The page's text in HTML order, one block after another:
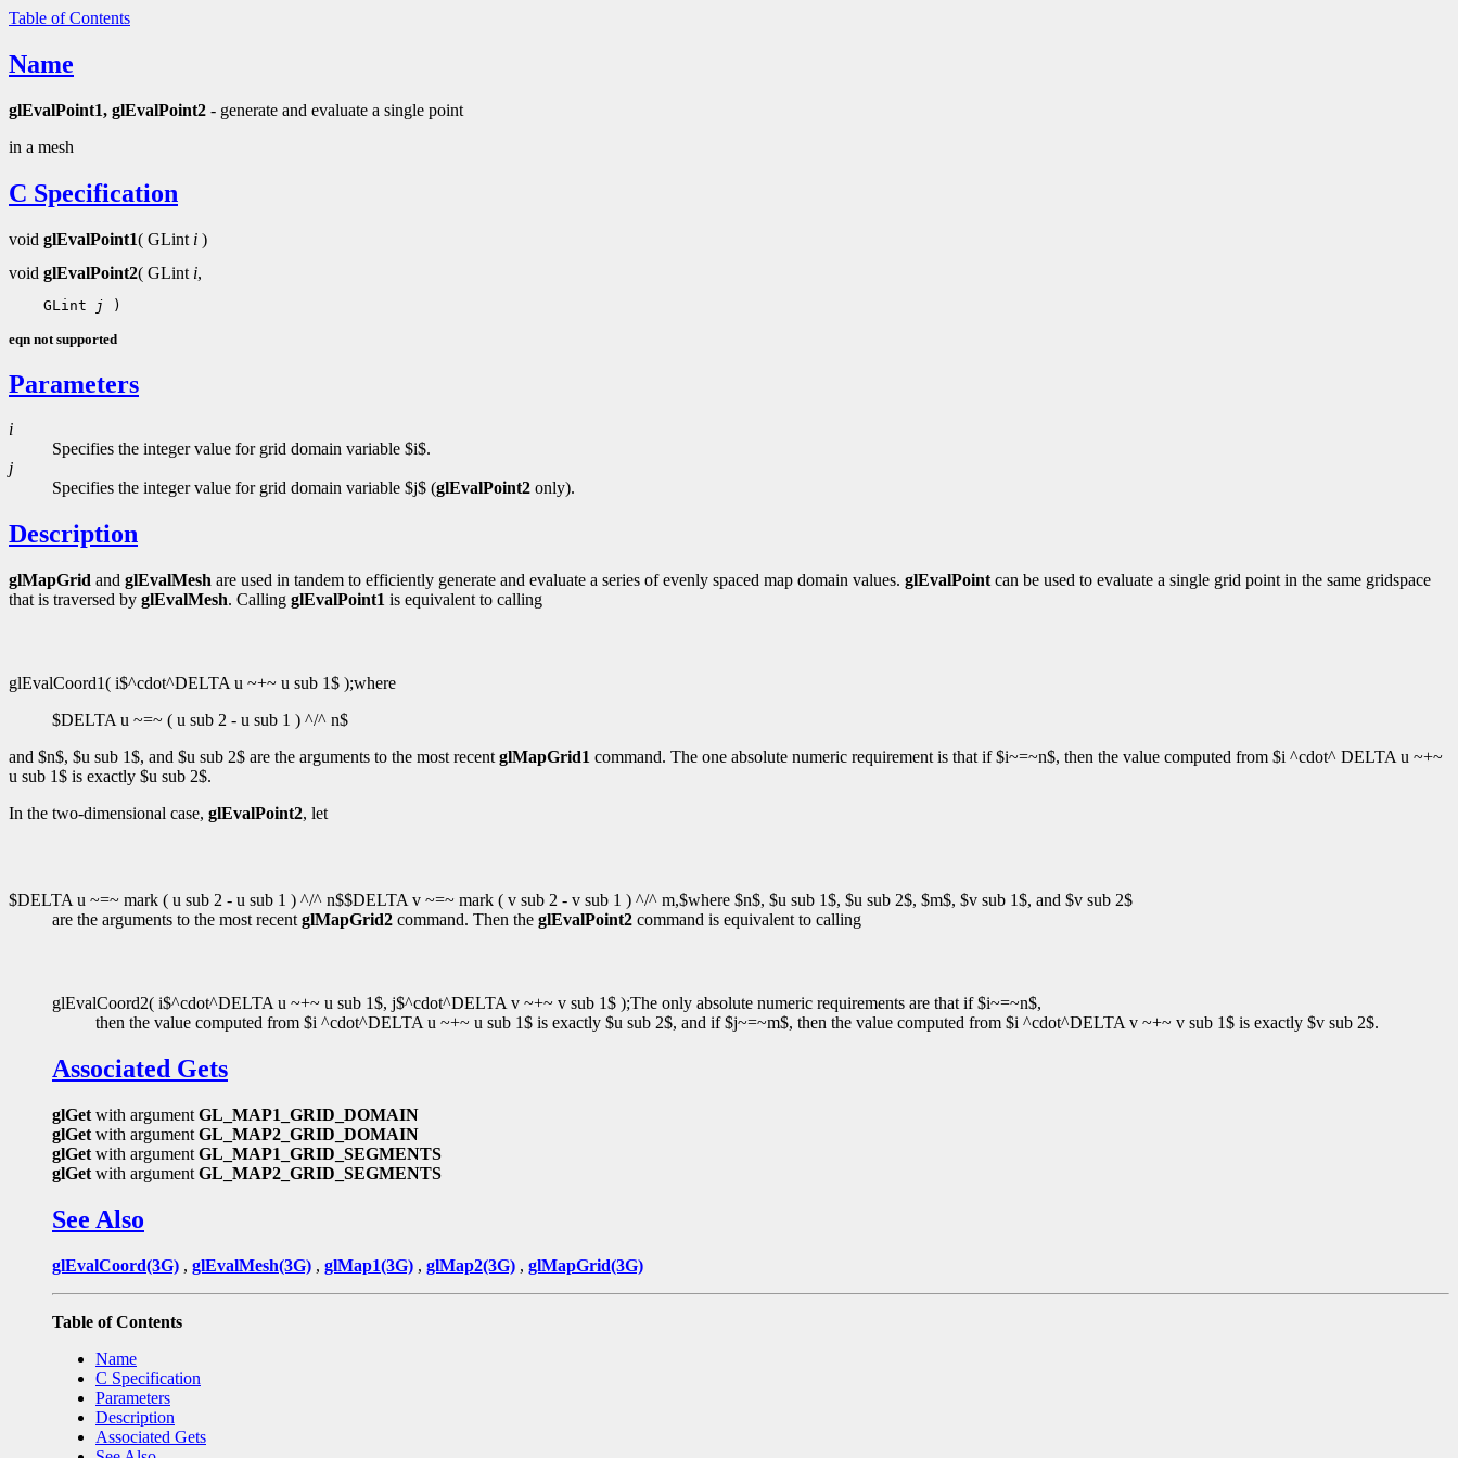
Table of Contents
Name
glEvalPoint1, glEvalPoint2 - generate and evaluate a single point
in a mesh
C Specification
void glEvalPoint1( GLint i )
void glEvalPoint2( GLint i,
GLint j
eqn not supported
Parameters
i
Specifies the integer value for grid domain variable $i$.
j
Specifies the integer value for grid domain variable $j$ (glEvalPoint2 only).
Description
glMapGrid and glEvalMesh are used in tandem to efficiently generate and evaluate a series of evenly spaced map domain values. glEvalPoint can be used to evaluate a single grid point in the same gridspace
that is traversed by glEvalMesh. Calling glEvalPoint1 is equivalent to calling
glEvalCoord1( i$^cdot^DELTA u ~+~ u sub 1$ );where
$DELTA u ~=~ ( u sub 2 - u sub 1 ) ^/^ n$
and $n$, $u sub 1$, and $u sub 2$ are the arguments to the most recent glMapGrid1 command. The one absolute numeric requirement is that if $i~=~n$, then the value computed from $i ^cdot^ DELTA u ~+~
u sub 1$ is exactly $u sub 2$.
In the two-dimensional case, glEvalPoint2, let
$DELTA u ~=~ mark ( u sub 2 - u sub 1 ) ^/^ n$$DELTA v ~=~ mark ( v sub 2 - v sub 1 ) ^/^ m,$where $n$, $u sub 1$, $u sub 2$, $m$, $v sub 1$, and $v sub 2$
are the arguments to the most recent glMapGrid2 command. Then the glEvalPoint2 command is equivalent to calling
glEvalCoord2( i$^cdot^DELTA u ~+~ u sub 1$, j$^cdot^DELTA v ~+~ v sub 1$ );The only absolute numeric requirements are that if $i~=~n$,
then the value computed from $i ^cdot^DELTA u ~+~ u sub 1$ is exactly $u sub 2$, and if $j~=~m$, then the value computed from $i ^cdot^DELTA v ~+~ v sub 1$ is exactly $v sub 2$.
Associated Gets
glGet with argument GL_MAP1_GRID_DOMAIN
glGet with argument GL_MAP2_GRID_DOMAIN
glGet with argument GL_MAP1_GRID_SEGMENTS
glGet with argument GL_MAP2_GRID_SEGMENTS
See Also
glEvalCoord(3G) , glEvalMesh(3G) , glMap1(3G) , glMap2(3G) , glMapGrid(3G)
Table of Contents
Name
C Specification
Parameters
Description
Associated Gets